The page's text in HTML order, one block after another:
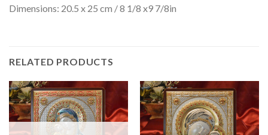
Dimensions: 20.5 x 25 cm / 8 1/8 x9 7/8in
RELATED PRODUCTS